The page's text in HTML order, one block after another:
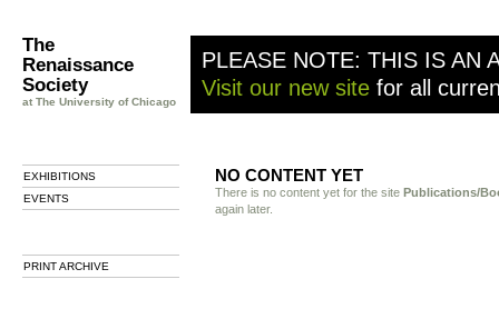
The
Renaissance
Society
at The University of Chicago
PLEASE NOTE: THIS IS AN
Visit our new site for all
EXHIBITIONS
EVENTS
PRINT ARCHIVE
NO CONTENT YET
There is no content yet for the site Publications/
again later.